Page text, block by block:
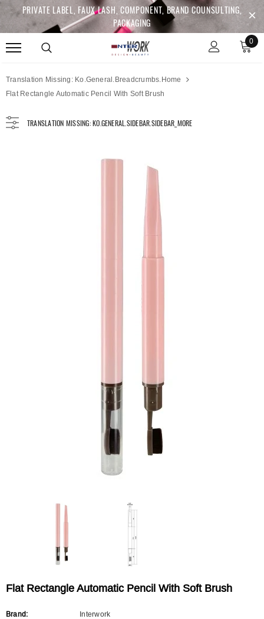
PRIVATE LABEL, FAUX LASH, COMPONENT, BRAND COUNSULTING,
PACKAGING
0
Translation Missing: Ko.general.breadcrumbs.home
Flat Rectangle Automatic Pencil With Soft Brush
TRANSLATION MISSING: KO.GENERAL.SIDEBAR.SIDEBAR_MORE
TRANSLATION MISSING: KO.PRODUCTS.PRODUCT.PRE_ORDER
Flat Rectangle Automatic Pencil With Soft Brush
Brand:
Interwork